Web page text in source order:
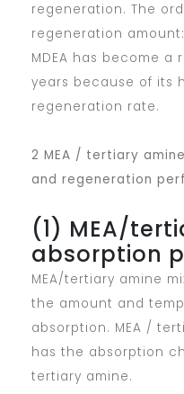
regeneration. The
regeneration amount:
MDEA has become
years because of its
regeneration rate.
2 MEA / tertiary
and regeneration
(1) MEA/
absorption
MEA/tertiary amine
the amount and
absorption. MEA /
has the absorption
tertiary amine.